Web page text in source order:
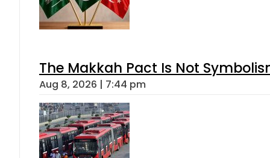
The Makkah Pact Is Not
Aug 8, 2026 | 7:44 pm